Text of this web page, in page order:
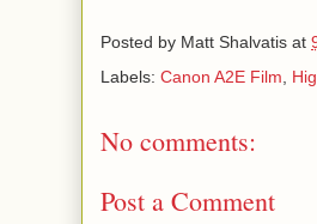
Posted by Matt Shalvatis at
Labels: Canon A2E Film
No comments:
Post a Comment